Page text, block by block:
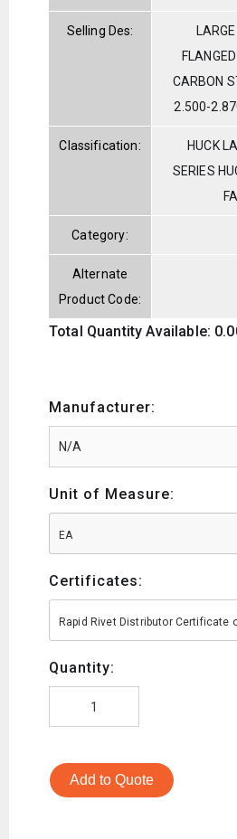
Selling Des:
CARBON
2.500-
Classification:
HUCK
SERIES
Category:
Alternate
Product Code:
Total Quantity Available:
Manufacturer:
Unit of Measure:
EA
Certificates:
Rapid Rivet Distributor Certificate
Quantity:
Add to Quote